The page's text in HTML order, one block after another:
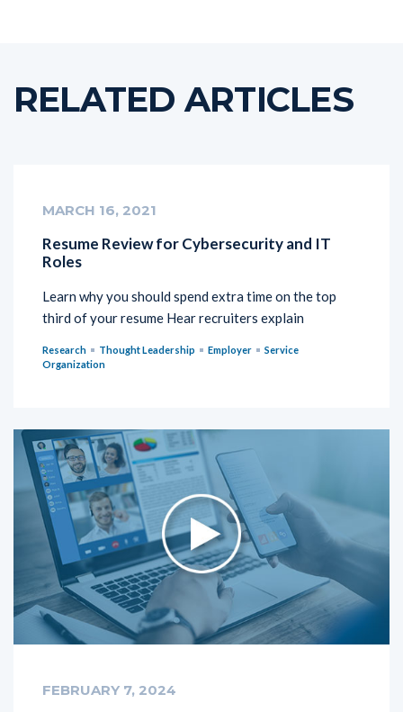
RELATED ARTICLES
MARCH 16, 2021
Resume Review for Cybersecurity and IT
Roles
Learn why you should spend extra time on the top
third of your resume Hear recruiters explain
Research Thought Leadership Employer
Service
Organization
FEBRUARY 7, 2024